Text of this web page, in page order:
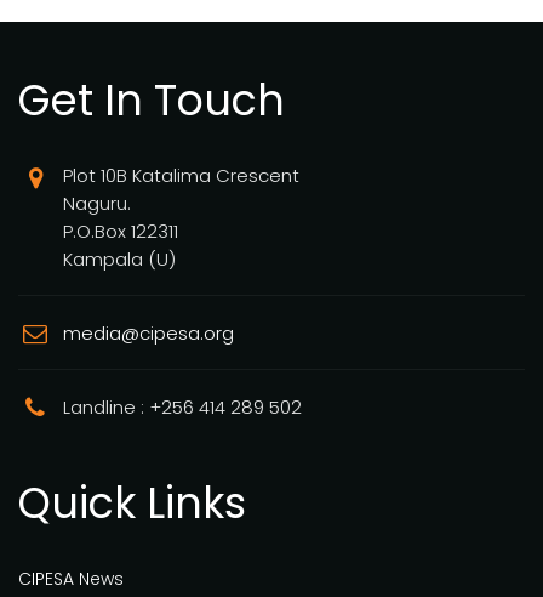
Get In Touch
Plot 10B Katalima Crescent
Naguru.
P.O.Box 122311
Kampala (U)
media@cipesa.org
Landline : +256 414 289 502
Quick Links
CIPESA News